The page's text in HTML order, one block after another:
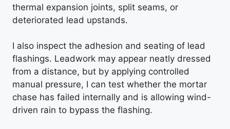
thermal expansion joints, split seams, or
deteriorated lead upstands.
I also inspect the adhesion and seating of lead
flashings. Leadwork may appear neatly dressed
from a distance, but by applying controlled
manual pressure, I can test whether the mortar
chase has failed internally and is allowing wind-
driven rain to bypass the flashing.